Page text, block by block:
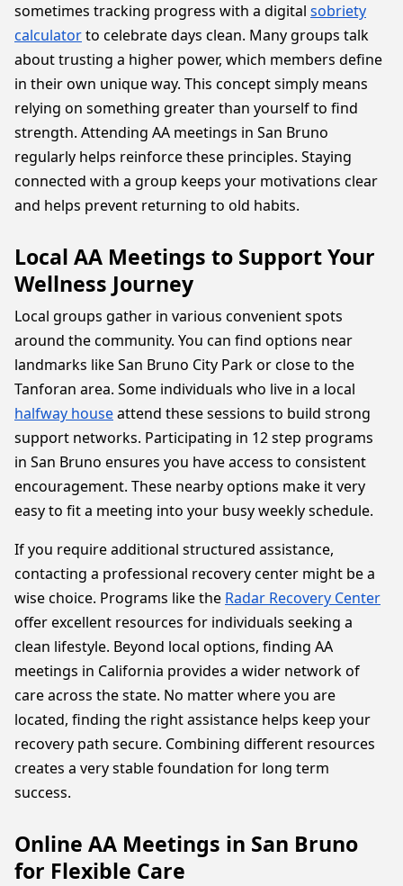
sometimes tracking progress with a digital sobriety
calculatorto celebrate days clean. Many groups talk
about trusting a higher power, which members define
in their own unique way. This concept simply means
relying on something greater than yourself to find
strength. Attending AA meetings in San Bruno
regularly helps reinforce these principles. Staying
connected with a group keeps your motivations clear
and helps prevent returning to old habits.
Local AA Meetings to Support Your
Wellness Journey
Local groups gather in various convenient spots
around the community. You can find options near
landmarks like San Bruno City Park or close to the
Tanforan area. Some individuals who live in a local
halfway houseattend these sessions to build strong
support networks. Participating in 12 step programs
in San Bruno ensures you have access to consistent
encouragement. These nearby options make it very
easy to fit a meeting into your busy weekly schedule.
If you require additional structured assistance,
contacting a professional recovery center might be a
wise choice. Programs like the Radar Recovery Center
offer excellent resources for individuals seeking a
clean lifestyle. Beyond local options, finding AA
meetings in California provides a wider network of
care across the state. No matter where you are
located, finding the right assistance helps keep your
recovery path secure. Combining different resources
creates a very stable foundation for long term
success.
Online AA Meetings in San Bruno
for Flexible Care